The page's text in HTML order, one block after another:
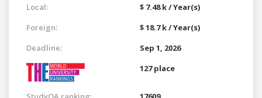
Local:
$ 7.48 k / Year(s)
Foreign:
$ 18.7 k / Year(s)
Deadline:
Sep 1, 2026
127 place